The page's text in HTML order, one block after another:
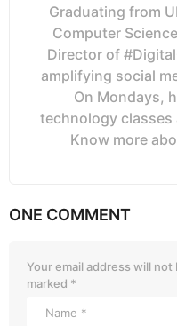
Graduating from
Computer
Director of
amplifying social
On Mondays,
technology classes
Know more
ONE COMMENT
Your email address will
marked *